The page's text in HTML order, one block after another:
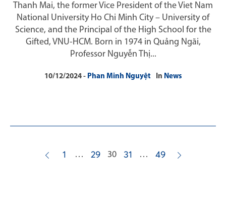
Thanh Mai, the former Vice President of the Viet Nam
National University Ho Chi Minh City – University of
Science, and the Principal of the High School for the
Gifted, VNU-HCM. Born in 1974 in Quảng Ngãi,
Professor Nguyễn Thị...
10/12/2024 Phan Minh Nguyệt In News
1 … 29 30 31 … 49